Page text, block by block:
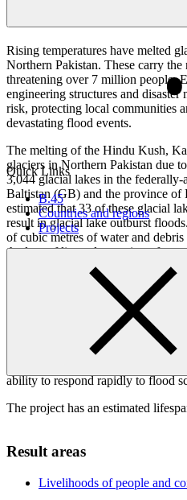
Quick Links
B.45
Countries and regions
Projects
Rising temperatures have melted
Northern Pakistan. These carry
threatening over 7 million people.
engineering structures and
risk, protecting local communities
devastating flood events.
The melting of the Hindu Kush,
glaciers in Northern Pakistan due
3,044 glacial lakes in the
Baltistan (GB) and the province
estimated that 33 of these glacial
result in glacial lake outburst
of cubic metres of water and
the loss of lives, destruction of
severe damage to livelihoods in
The project will build 250
ponds, spill ways, tree plantation
same time, the development of
introduction of weather monitoring
hydrological modelling and early
ability to respond rapidly to flood
The project has an estimated
Result areas
Livelihoods of people and